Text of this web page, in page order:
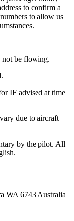
to confirm a
to allow us
not be flowing.
IF advised at time
due to aircraft
by the pilot. All
WA 6743 Australia